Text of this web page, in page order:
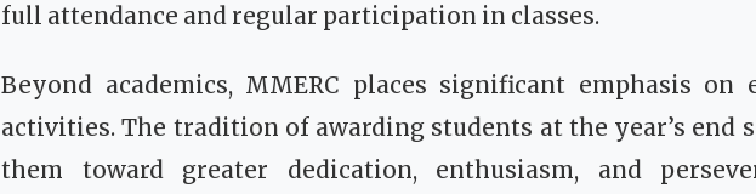
full attendance and regular participation in classes.
Beyond academics, MMERC places significant emphasis on
activities. The tradition of awarding students at the year’s end
them toward greater dedication, enthusiasm, and